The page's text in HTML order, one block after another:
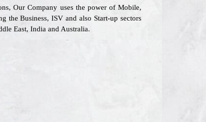
Our Company uses the power of Mobile,
the Business, ISV and also Start-up sectors
East, India and Australia.